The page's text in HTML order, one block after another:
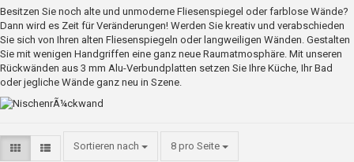
Besitzen Sie noch alte und unmoderne Fliesenspiegel oder farblose Wände?
Dann wird es Zeit für Veränderungen! Werden Sie kreativ und verabschieden
Sie sich von Ihren alten Fliesenspiegeln oder langweiligen Wänden. Gestalten
Sie mit wenigen Handgriffen eine ganz neue Raumatmosphäre. Mit unseren
Rückwänden aus 3 mm Alu-Verbundplatten setzen Sie Ihre Küche, Ihr Bad
oder jegliche Wände ganz neu in Szene.
Sortieren nach 8 pro Seite